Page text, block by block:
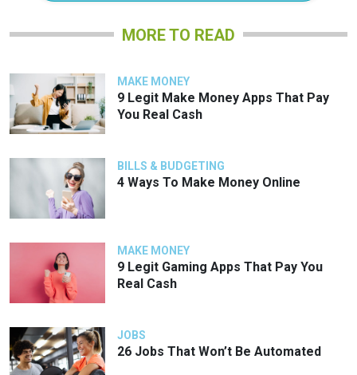
MORE TO READ
MAKE MONEY
9 Legit Make Money Apps That Pay
You Real Cash
BILLS & BUDGETING
4 Ways To Make Money Online
MAKE MONEY
9 Legit Gaming Apps That Pay You
Real Cash
JOBS
26 Jobs That Won’t Be Automated